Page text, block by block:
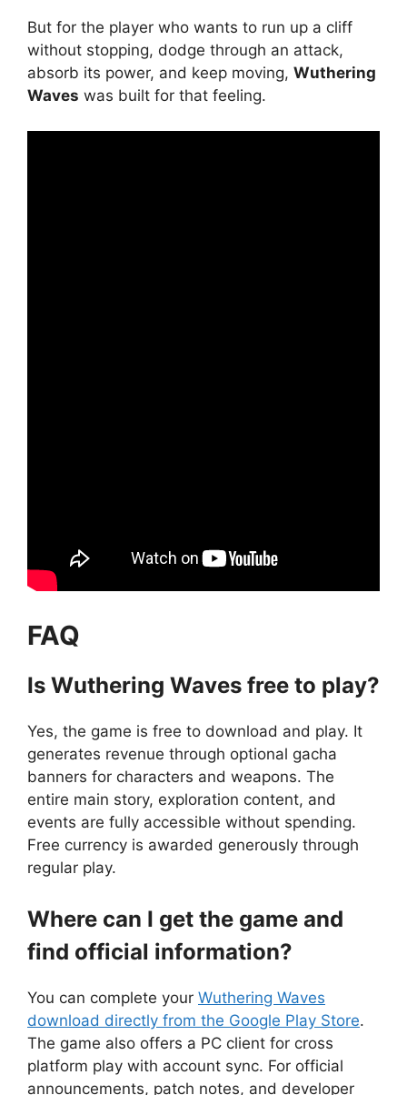
But for the player who wants to run up a cliff
without stopping, dodge through an attack,
absorb its power, and keep moving, Wuthering
Waves was built for that feeling.
FAQ
Is Wuthering Waves free to play?
Yes, the game is free to download and play. It
generates revenue through optional gacha
banners for characters and weapons. The
entire main story, exploration content, and
events are fully accessible without spending.
Free currency is awarded generously through
regular play.
Where can I get the game and
find official information?
You can complete your Wuthering Waves
download directly from the Google Play Store.
The game also offers a PC client for cross
platform play with account sync. For official
announcements, patch notes, and developer